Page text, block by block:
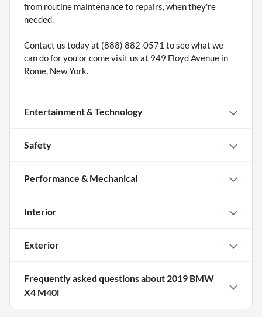
from routine maintenance to repairs, when they're
needed.
Contact us today at (888) 882-0571 to see what we
can do for you or come visit us at 949 Floyd Avenue in
Rome, New York.
Entertainment & Technology
Safety
Performance & Mechanical
Interior
Exterior
Frequently asked questions about 2019 BMW
X4 M40i